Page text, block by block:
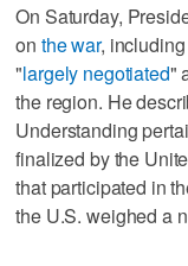
On Saturday,
on the war,
"largely negotiated"
the region. He
Understanding
finalized by the
that participated in
the U.S. weighed a